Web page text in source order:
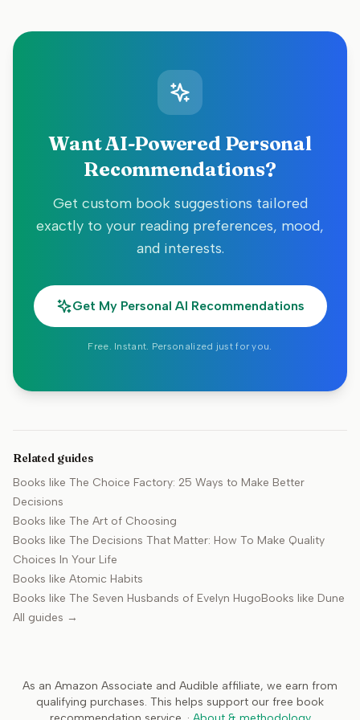
Want AI-Powered Personal
Recommendations?
Get custom book suggestions tailored
exactly to your reading preferences, mood,
and interests.
Get My Personal AI Recommendations
Free. Instant. Personalized just for you.
Related guides
Books like The Choice Factory: 25 Ways to Make Better
Decisions
Books like The Art of Choosing
Books like The Decisions That Matter: How To Make Quality
Choices In Your Life
Books like Atomic Habits
Books like The Seven Husbands of Evelyn HugoBooks like Dune
All guides →
As an Amazon Associate and Audible affiliate, we earn from
qualifying purchases. This helps support our free book